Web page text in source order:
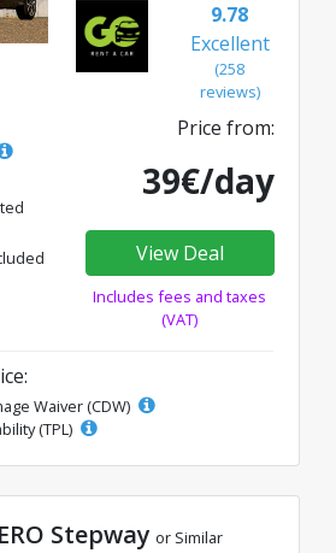
9.78
Excellent
(258
reviews)
Price from:
39€/day
View Deal
Includes fees and taxes
(VAT)
Waiver (CDW)
(TPL)
Stepway or Similar